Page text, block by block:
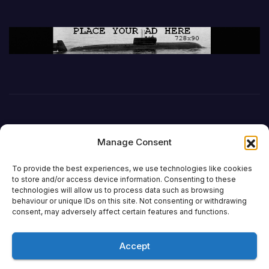
Manage Consent
To provide the best experiences, we use technologies like cookies
to store and/or access device information. Consenting to these
technologies will allow us to process data such as browsing
behaviour or unique IDs on this site. Not consenting or withdrawing
consent, may adversely affect certain features and functions.
Accept
DefenceReport